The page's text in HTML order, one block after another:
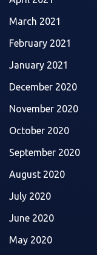
March 2021
February 2021
January 2021
December 2020
November 2020
October 2020
September 2020
August 2020
July 2020
June 2020
May 2020